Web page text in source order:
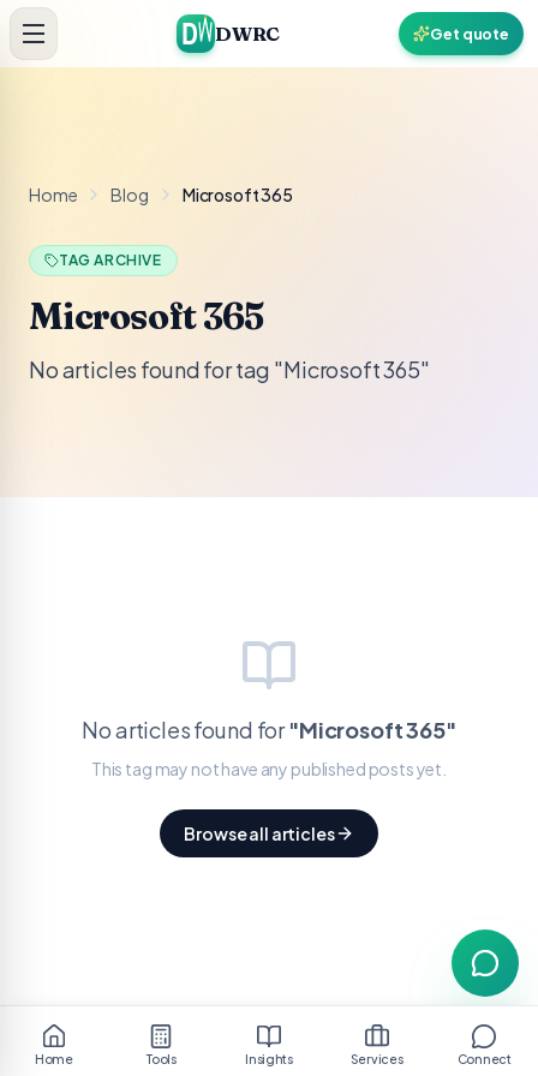
Skip to content
DWRC Get quote
Home Blog Microsoft 365
TAG ARCHIVE
Microsoft 365
No articles found for tag "Microsoft 365"
No articles found for"Microsoft 365"
This tag may not have any published posts yet.
Browse all articles
Home Tools Insights Services Connect